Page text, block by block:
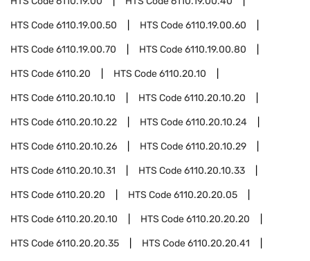
HTS Code6110.19.00.50 HTS Code6110.19.00.60
HTS Code6110.19.00.70 HTS Code6110.19.00.80
HTS Code6110.20 HTS Code6110.20.10
HTS Code6110.20.10.10 HTS Code6110.20.10.20
HTS Code6110.20.10.22 HTS Code6110.20.10.24
HTS Code6110.20.10.26 HTS Code6110.20.10.29
HTS Code6110.20.10.31 HTS Code6110.20.10.33
HTS Code6110.20.20 HTS Code6110.20.20.05
HTS Code6110.20.20.10 HTS Code6110.20.20.20
HTS Code6110.20.20.35 HTS Code6110.20.20.41